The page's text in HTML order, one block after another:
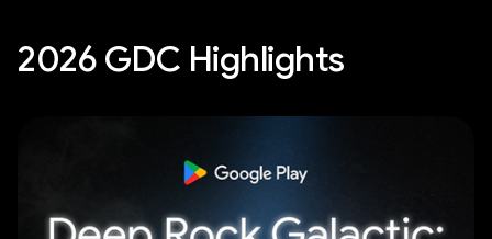
2026 GDC Highlights